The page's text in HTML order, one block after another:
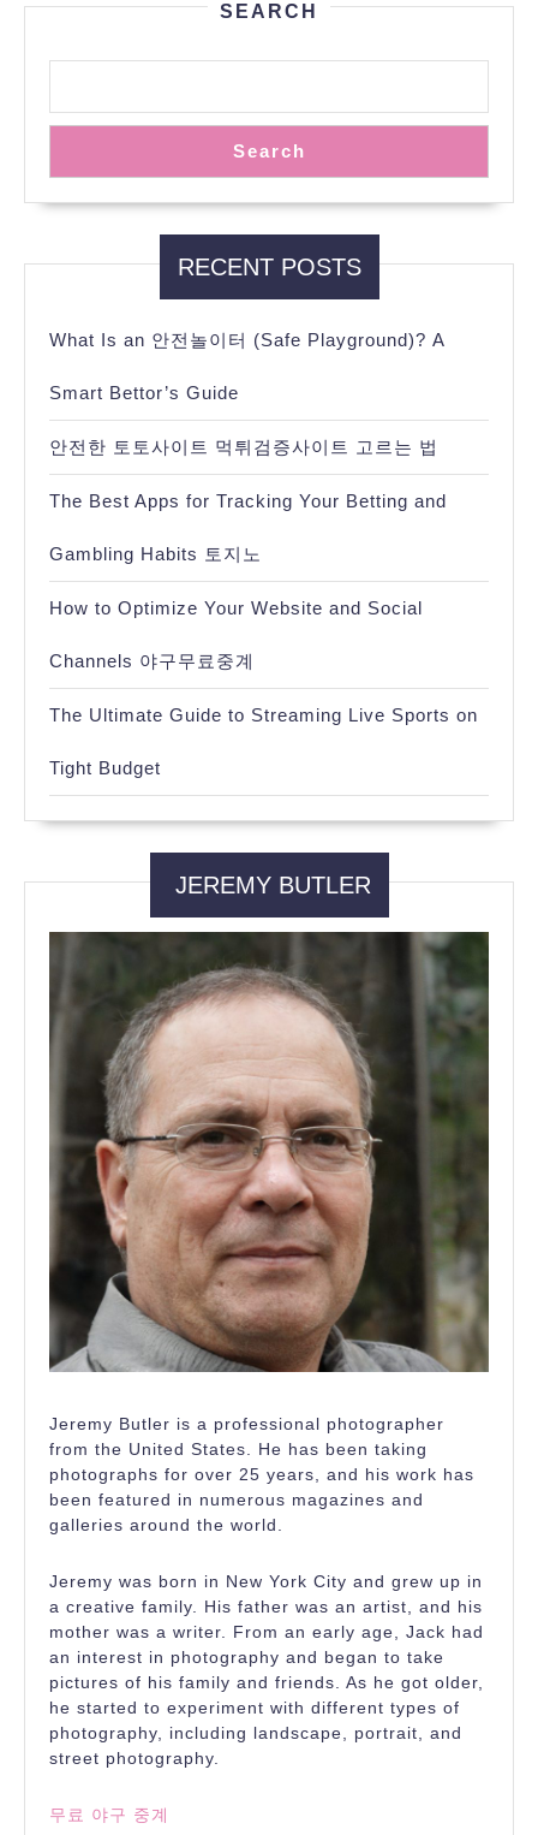
SEARCH
Search
RECENT POSTS
What Is an 안전놀이터 (Safe Playground)? A
Smart Bettor’s Guide
안전한 토토사이트 먹튀검증사이트 고르는 법
The Best Apps for Tracking Your Betting and
Gambling Habits 토지노
How to Optimize Your Website and Social
Channels 야구무료중계
The Ultimate Guide to Streaming Live Sports on
Tight Budget
JEREMY BUTLER
Jeremy Butler is a professional photographer
from the United States. He has been taking
photographs for over 25 years, and his work has
been featured in numerous magazines and
galleries around the world.
Jeremy was born in New York City and grew up in
a creative family. His father was an artist, and his
mother was a writer. From an early age, Jack had
an interest in photography and began to take
pictures of his family and friends. As he got older,
he started to experiment with different types of
photography, including landscape, portrait, and
street photography.
무료 야구 중계